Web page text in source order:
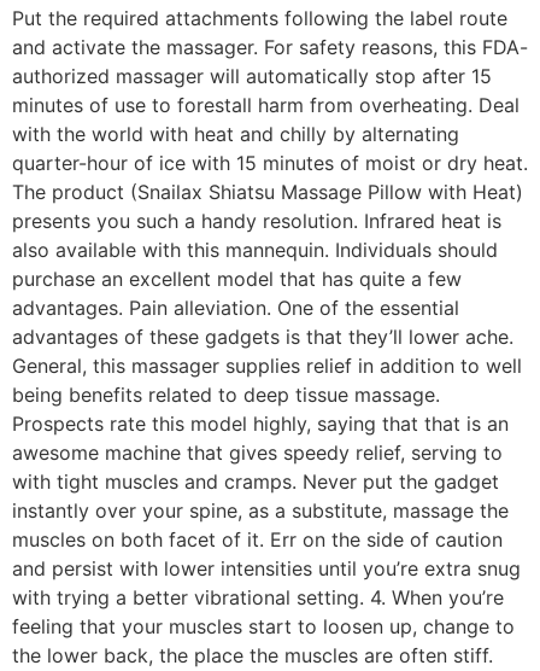
Put the required attachments following the label route
and activate the massager. For safety reasons, this FDA-
authorized massager will automatically stop after 15
minutes of use to forestall harm from overheating. Deal
with the world with heat and chilly by alternating
quarter-hour of ice with 15 minutes of moist or dry heat.
The product (Snailax Shiatsu Massage Pillow with Heat)
presents you such a handy resolution. Infrared heat is
also available with this mannequin. Individuals should
purchase an excellent model that has quite a few
advantages. Pain alleviation. One of the essential
advantages of these gadgets is that they’ll lower ache.
General, this massager supplies relief in addition to well
being benefits related to deep tissue massage.
Prospects rate this model highly, saying that that is an
awesome machine that gives speedy relief, serving to
with tight muscles and cramps. Never put the gadget
instantly over your spine, as a substitute, massage the
muscles on both facet of it. Err on the side of caution
and persist with lower intensities until you’re extra snug
with trying a better vibrational setting. 4. When you’re
feeling that your muscles start to loosen up, change to
the lower back, the place the muscles are often stiff.